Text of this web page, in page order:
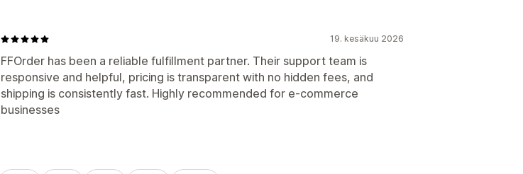
19. kesäkuu 2026
FFOrder has been a reliable fulfillment partner. Their support team is
responsive and helpful, pricing is transparent with no hidden fees, and
shipping is consistently fast. Highly recommended for e-commerce
businesses